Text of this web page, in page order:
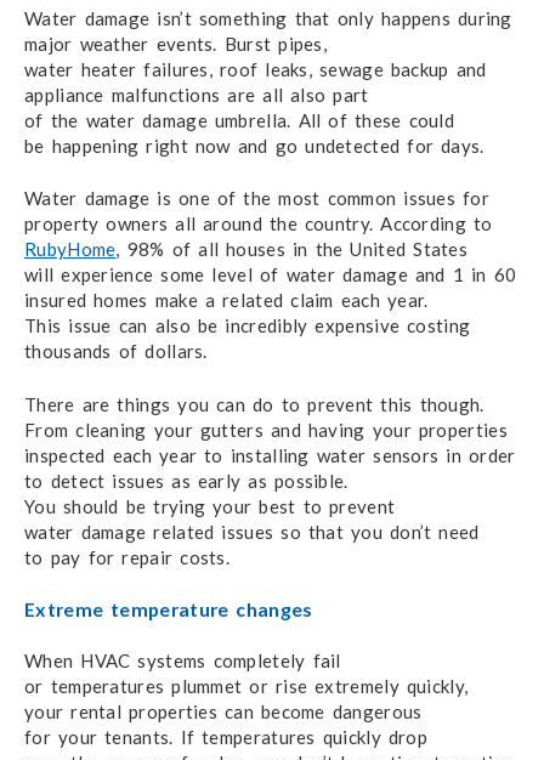
Water damage isn’t something that only happens during
major weather events. Burst pipes,
water heater failures, roof leaks,sewage backup and
appliance malfunctionsare all also part
of the water damageumbrella. All of these could
be happening right now and go undetected for days.
Water damage is one of the most common issues for
property ownersall around the country. According to
RubyHome, 98% of all houses in the United States
will experience some level of water damage and 1 in 60
insured homes make a related claim each year.
This issue can also be incredibly expensive costing
thousands of dollars.
There are things you can do to preventthis though.
From cleaning your gutters and having your properties
inspected each year to installing water sensors in order
to detect issues as earlyas possible.
You should be trying your best to prevent
water damage related issues so thatyou don’t need
to pay for repair costs.
Extreme temperature changes
When HVAC systems completely fail
or temperatures plummet or rise extremely quickly,
your rental properties can become dangerous
for your tenants. If temperatures quicklydrop